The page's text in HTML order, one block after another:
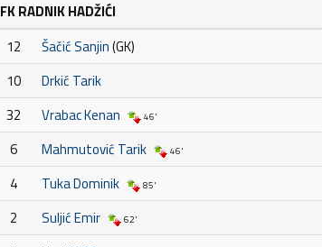
FK RADNIK HADŽIĆI
12
Šačić Sanjin(GK)
10
Drkić Tarik
32
Vrabac Kenan 46'
6 Mahmutović Tarik 46'
4 Tuka Dominik 85'
2 Suljić Emir 62'